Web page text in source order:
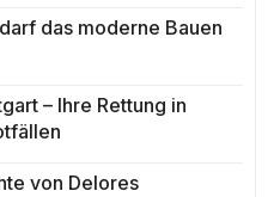
das moderne Bauen
– Ihre Rettung in
von Delores